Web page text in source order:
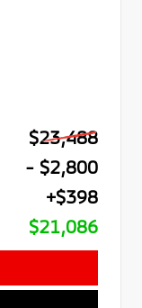
$23,488
- $2,800
+$398
$21,086